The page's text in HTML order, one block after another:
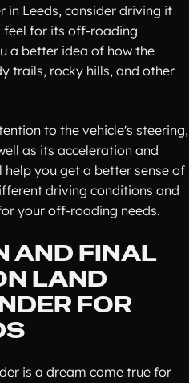
in Leeds, consider driving it
for its off-roading
a better idea of how the
trails, rocky hills, and other
to the vehicle's steering,
as its acceleration and
you get a better sense of
driving conditions and
your off-roading needs.
AND FINAL
LAND
FOR
is a dream come true for